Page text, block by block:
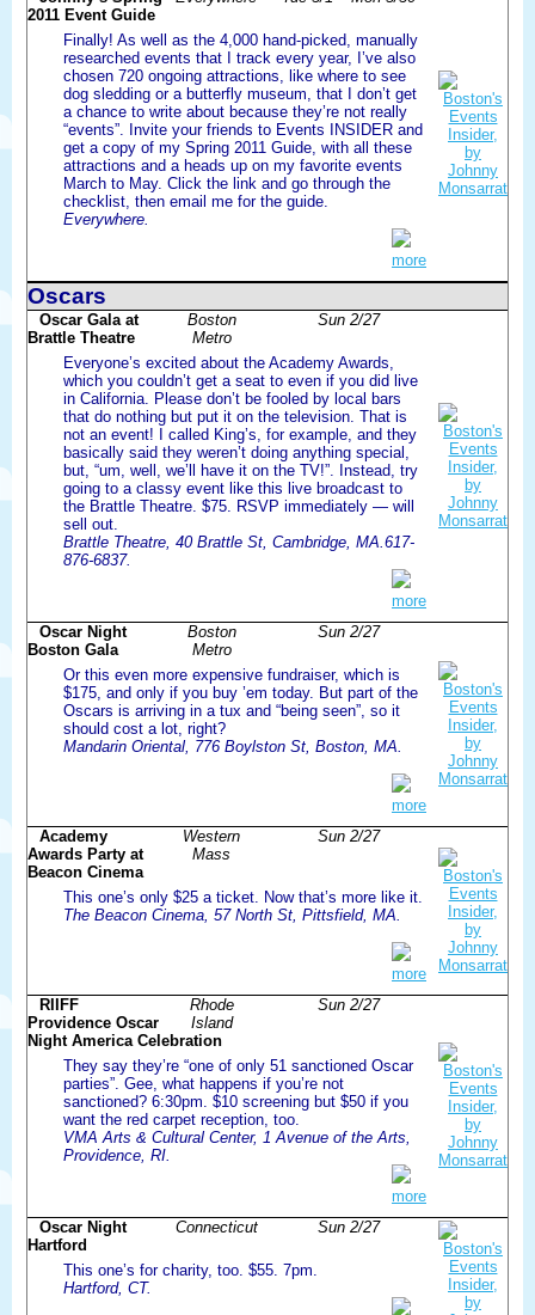
2011 Event Guide
Finally! As well as the 4,000 hand-picked, manually
researched events that I track every year, I’ve also
chosen 720 ongoing attractions, like where to see
dog sledding or a butterfly museum, that I don’t get
a chance to write about because they’re not really
“events”. Invite your friends to Events INSIDER and
get a copy of my Spring 2011 Guide, with all these
attractions and a heads up on my favorite events
March to May. Click the link and go through the
checklist, then email me for the guide.
Everywhere.
more
Oscars
Sun 2/27
Boston
Metro
Oscar Gala at
Brattle Theatre
Everyone’s excited about the Academy Awards,
which you couldn’t get a seat to even if you did live
in California. Please don’t be fooled by local bars
that do nothing but put it on the television. That is
not an event! I called King’s, for example, and they
basically said they weren’t doing anything special,
but, “um, well, we’ll have it on the TV!”. Instead, try
going to a classy event like this live broadcast to
the Brattle Theatre. $75. RSVP immediately — will
sell out.
Brattle Theatre, 40 Brattle St, Cambridge, MA.617-
876-6837.
more
Sun 2/27
Boston
Metro
Oscar Night
Boston Gala
Or this even more expensive fundraiser, which is
$175, and only if you buy ’em today. But part of the
Oscars is arriving in a tux and “being seen”, so it
should cost a lot, right?
Mandarin Oriental, 776 Boylston St, Boston, MA.
more
Sun 2/27
Western
Mass
Academy
Awards Party at
Beacon Cinema
This one’s only $25 a ticket. Now that’s more like it.
The Beacon Cinema, 57 North St, Pittsfield, MA.
more
Sun 2/27
Rhode
Island
RIIFF
Providence Oscar
Night America Celebration
They say they’re “one of only 51 sanctioned Oscar
parties”. Gee, what happens if you’re not
sanctioned? 6:30pm. $10 screening but $50 if you
want the red carpet reception, too.
VMA Arts & Cultural Center, 1 Avenue of the Arts,
Providence, RI.
more
Sun 2/27
Connecticut
Oscar Night
Hartford
This one’s for charity, too. $55. 7pm.
Hartford, CT.